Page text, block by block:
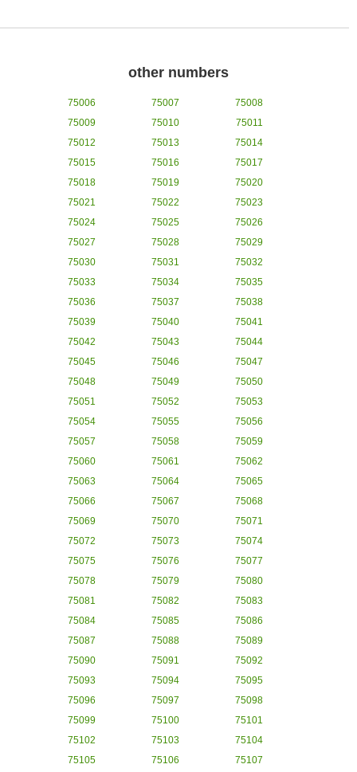
other numbers
75006 75007
75008
75009
75010
75011
75012
75013
75014
75015
75016
75017
75018
75019
75020
75021
75022
75023
75024
75025
75026
75027
75028
75029
75030
75031
75032
75033
75034
75035
75036
75037
75038
75039
75040
75041
75042
75043
75044
75045
75046
75047
75048
75049
75050
75051
75052
75053
75054
75055
75056
75057
75058
75059
75060
75061
75062
75063
75064
75065
75066
75067
75068
75069
75070
75071
75072
75073
75074
75075
75076
75077
75078
75079
75080
75081
75082
75083
75084
75085
75086
75087
75088
75089
75090
75091
75092
75093
75094
75095
75096
75097
75098
75099
75100
75101
75102
75103
75104
75105
75106 75107